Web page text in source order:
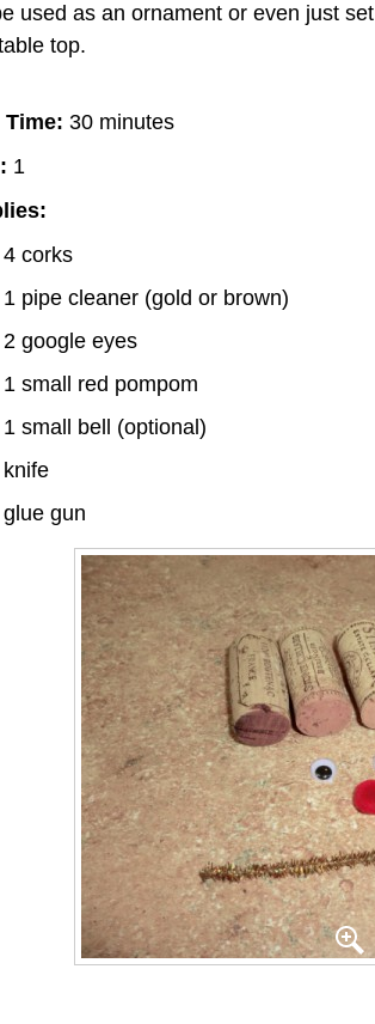
used as an ornament or even just set
top.
Time: 30 minutes
1
4 corks
1 pipe cleaner (gold or brown)
2 google eyes
1 small red pompom
1 small bell (optional)
knife
glue gun